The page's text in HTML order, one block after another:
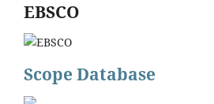
EBSCO
Scope Database